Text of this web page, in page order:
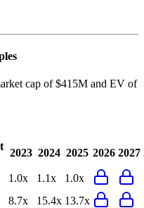
cap of $415M and EV of
2023 2024 2025 2026 2027
1.0x 1.1x
1.0x
8.7x 15.4x 13.7x